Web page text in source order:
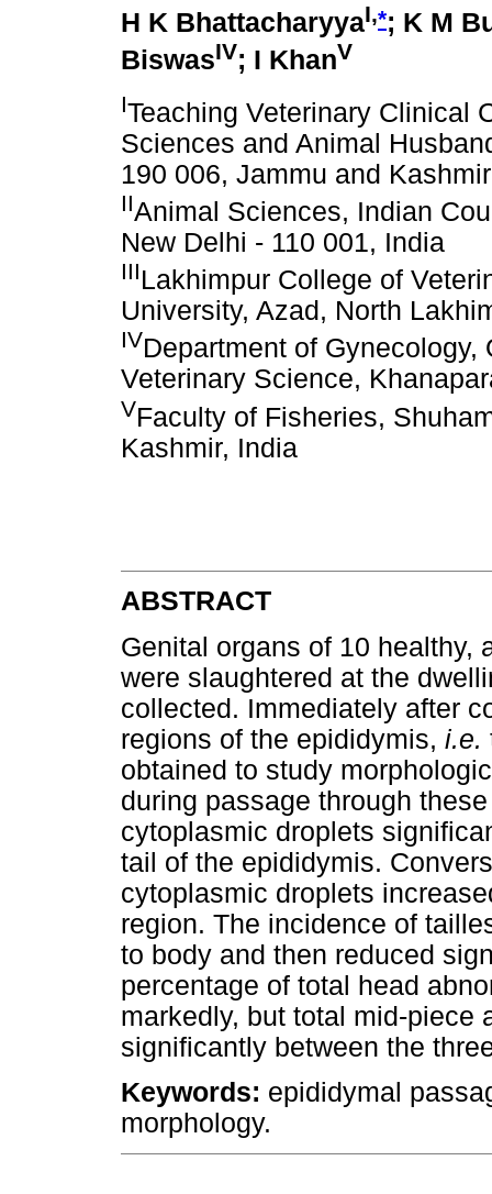
H K BhattacharyyaI,*; K M
BiswasIV; I KhanV
ITeaching Veterinary Clinical
Sciences and Animal
190 006, Jammu and
IIAnimal Sciences, Indian
New Delhi - 110 001, India
IIILakhimpur College of
University, Azad, North
IVDepartment of
Veterinary Science,
VFaculty of Fisheries,
Kashmir, India
ABSTRACT
Genital organs of 10 healthy,
were slaughtered at the
collected. Immediately after
regions of the epididymis, i.e.
obtained to study
during passage through
cytoplasmic droplets
tail of the epididymis.
cytoplasmic droplets
region. The incidence of
to body and then reduced
percentage of total head
markedly, but total mid-piece
significantly between the
Keywords: epididymal
morphology.